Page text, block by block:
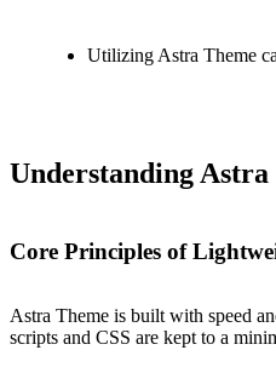
Utilizing Astra Theme
Understanding
Core Principles of
Astra Theme is built with speed
scripts and CSS are kept to a